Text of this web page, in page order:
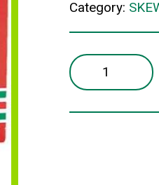
Category:
ALPEN
TOOTHPICKS